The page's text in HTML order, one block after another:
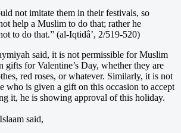
not imitate them in their festivals, so
help a Muslim to do that; rather he
to do that.” (al-Iqtidâ’, 2/519-520)
said, it is not permissible for Muslim
gifts for Valentine’s Day, whether they are
red roses, or whatever. Similarly, it is not
who is given a gift on this occasion to accept
it, he is showing approval of this holiday.
said,